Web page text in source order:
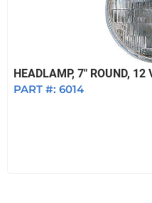
HEADLAMP, 7" ROUND,
PART #: 6014